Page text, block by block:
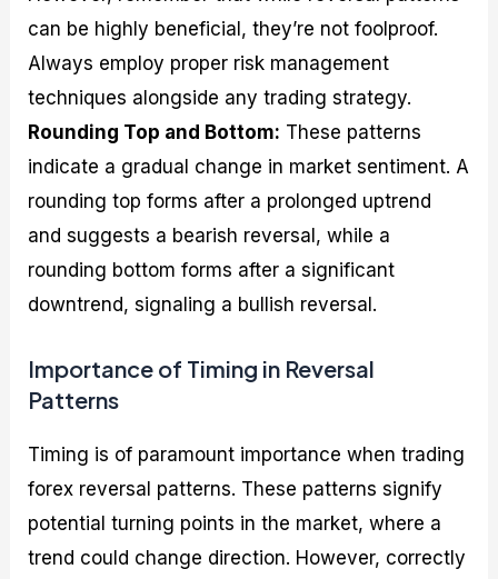
can be highly beneficial, they’re not foolproof.
Always employ proper risk management
techniques alongside any trading strategy.
Rounding Top and Bottom: These patterns
indicate a gradual change in market sentiment. A
rounding top forms after a prolonged uptrend
and suggests a bearish reversal, while a
rounding bottom forms after a significant
downtrend, signaling a bullish reversal.
Importance of Timing in Reversal
Patterns
Timing is of paramount importance when trading
forex reversal patterns. These patterns signify
potential turning points in the market, where a
trend could change direction. However, correctly